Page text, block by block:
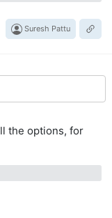
Suresh Pattu
the options, for